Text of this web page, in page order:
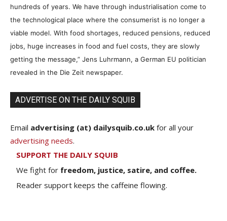
hundreds of years. We have through industrialisation come to
the technological place where the consumerist is no longer a
viable model. With food shortages, reduced pensions, reduced
jobs, huge increases in food and fuel costs, they are slowly
getting the message,” Jens Luhrmann, a German EU politician
revealed in the Die Zeit newspaper.
ADVERTISE ON THE DAILY SQUIB
Email advertising (at) dailysquib.co.uk for all your
advertising needs.
SUPPORT THE DAILY SQUIB
We fight for freedom, justice, satire, and coffee.
Reader support keeps the caffeine flowing.